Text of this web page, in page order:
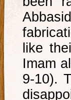
like
Imam
9-10).